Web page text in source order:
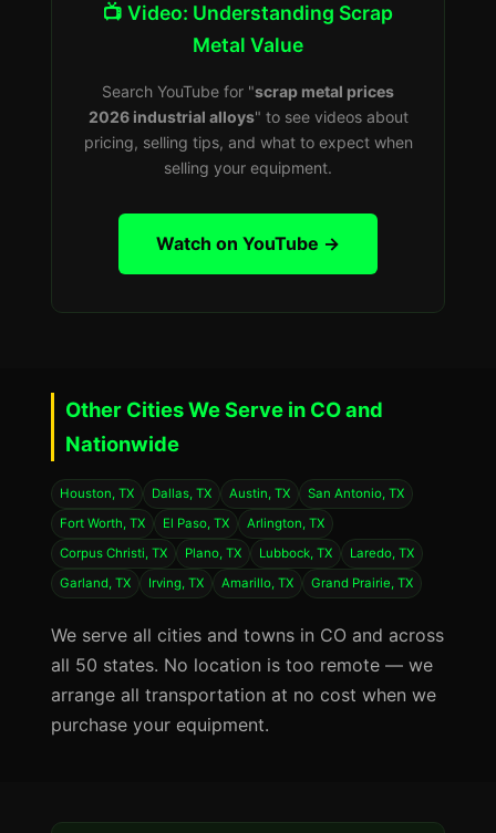
📺 Video: Understanding Scrap
Metal Value
Search YouTube for "scrap metal prices
2026 industrial alloys" to see videos about
pricing, selling tips, and what to expect when
selling your equipment.
Watch on YouTube →
Other Cities We Serve in CO and
Nationwide
Houston, TX Dallas, TX Austin, TX
San Antonio, TX
Fort Worth, TX
El Paso, TX
Arlington, TX
Corpus Christi, TX
Plano, TX Lubbock, TX
Laredo, TX
Garland, TX
Irving, TX Amarillo, TX Grand Prairie, TX
We serve all cities and towns in CO and across
all 50 states. No location is too remote — we
arrange all transportation at no cost when we
purchase your equipment.